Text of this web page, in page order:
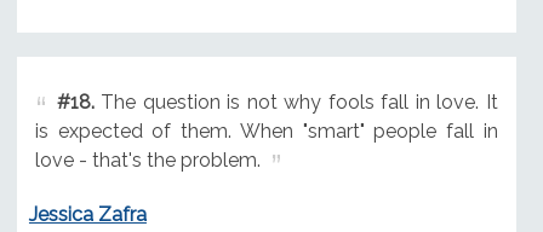
#18.The question is not why fools fall in love. It
is expected of them. When "smart" people fall in
love - that's the problem.
Jessica Zafra